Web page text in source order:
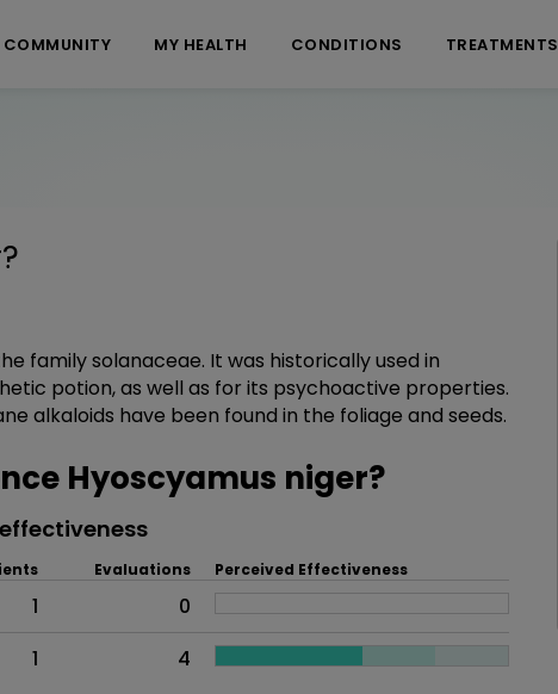
COMMUNITY MY HEALTH CONDITIONS TREATMENTS
?
family solanaceae. It was historically used in
potion, as well as for its psychoactive properties.
alkaloids have been found in the foliage and seeds.
Hyoscyamus niger?
Evaluations Perceived Effectiveness
1
0
1
4